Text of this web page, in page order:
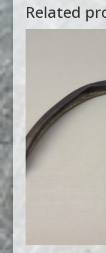
Related